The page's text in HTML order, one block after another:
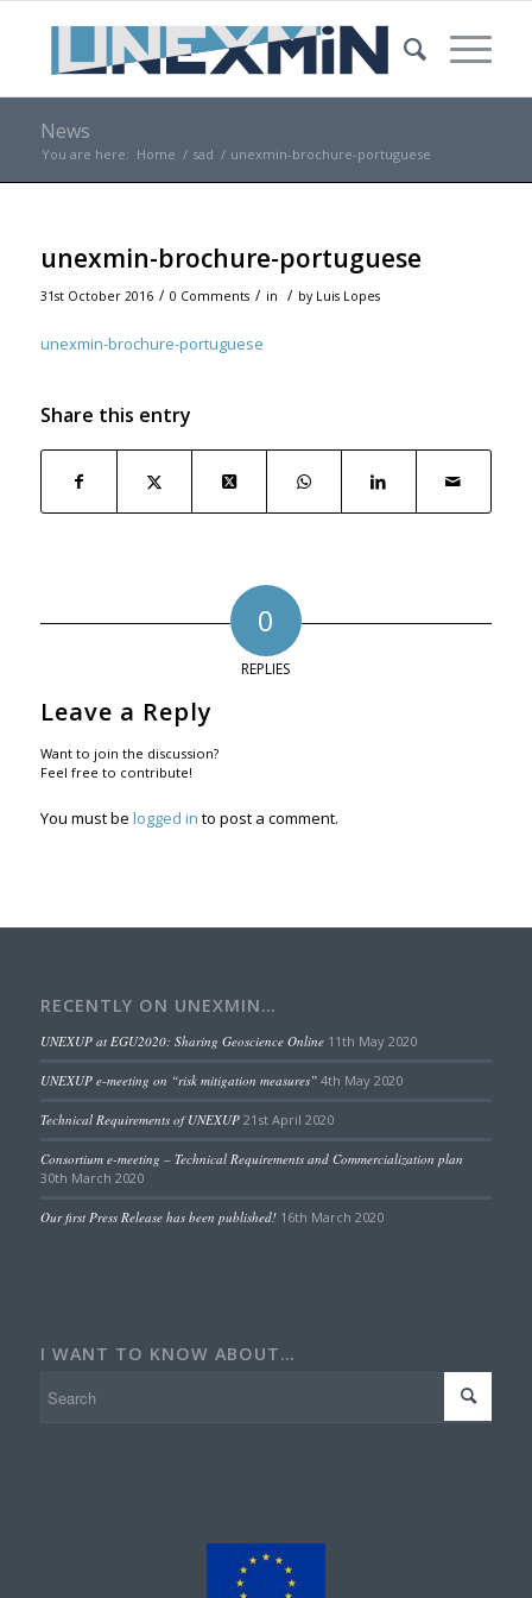
News
You are here: Home / sad / unexmin-brochure-portuguese
unexmin-brochure-portuguese
31st October 2016 / 0 Comments / in / by Luis Lopes
unexmin-brochure-portuguese
Share this entry
0
REPLIES
Leave a Reply
Want to join the discussion?
Feel free to contribute!
You must be logged in to post a comment.
RECENTLY ON UNEXMIN…
UNEXUP at EGU2020: Sharing Geoscience Online 11th May 2020
UNEXUP e-meeting on “risk mitigation measures” 4th May 2020
Technical Requirements of UNEXUP 21st April 2020
Consortium e-meeting – Technical Requirements and Commercialization plan
30th March 2020
Our first Press Release has been published! 16th March 2020
I WANT TO KNOW ABOUT…